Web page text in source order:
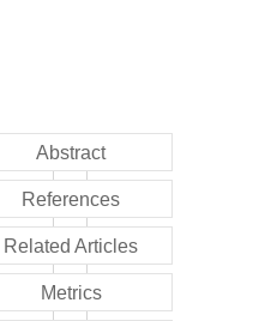
Abstract
References
Related Articles
Metrics